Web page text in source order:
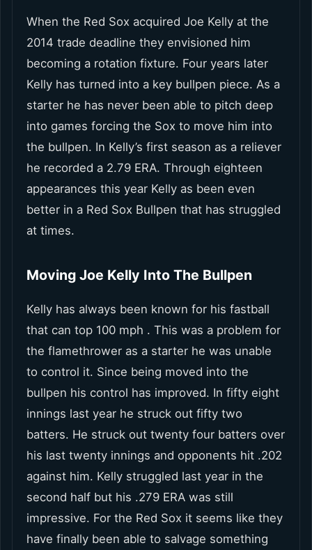
When the Red Sox acquired Joe Kelly at the
2014 trade deadline they envisioned him
becoming a rotation fixture. Four years later
Kelly has turned into a key bullpen piece. As a
starter he has never been able to pitch deep
into games forcing the Sox to move him into
the bullpen. In Kelly’s first season as a reliever
he recorded a 2.79 ERA. Through eighteen
appearances this year Kelly as been even
better in a Red Sox Bullpen that has struggled
at times.
Moving Joe Kelly Into The Bullpen
Kelly has always been known for his fastball
that can top 100 mph . This was a problem for
the flamethrower as a starter he was unable
to control it. Since being moved into the
bullpen his control has improved. In fifty eight
innings last year he struck out fifty two
batters. He struck out twenty four batters over
his last twenty innings and opponents hit .202
against him. Kelly struggled last year in the
second half but his .279 ERA was still
impressive. For the Red Sox it seems like they
have finally been able to salvage something